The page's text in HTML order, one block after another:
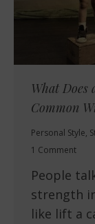
What
Common
Personal Style,
1 Comment
People
strength
like lift a